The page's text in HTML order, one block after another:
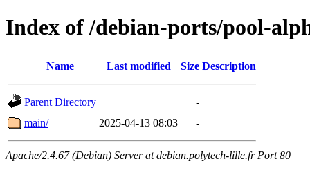
Index of /debian-ports/pool-
Name Last modified Size Description
Parent Directory
-
main/
2025-04-13 08:03 -
Apache/2.4.67 (Debian) Server at debian.polytech-lille.fr Port 80